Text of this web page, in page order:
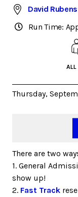
David
Run Time:
ALL
Thursday,
There are two
1. General
show up!
2. Fast Track